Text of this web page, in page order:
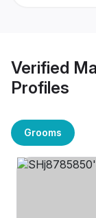
Verified
Profiles
Grooms